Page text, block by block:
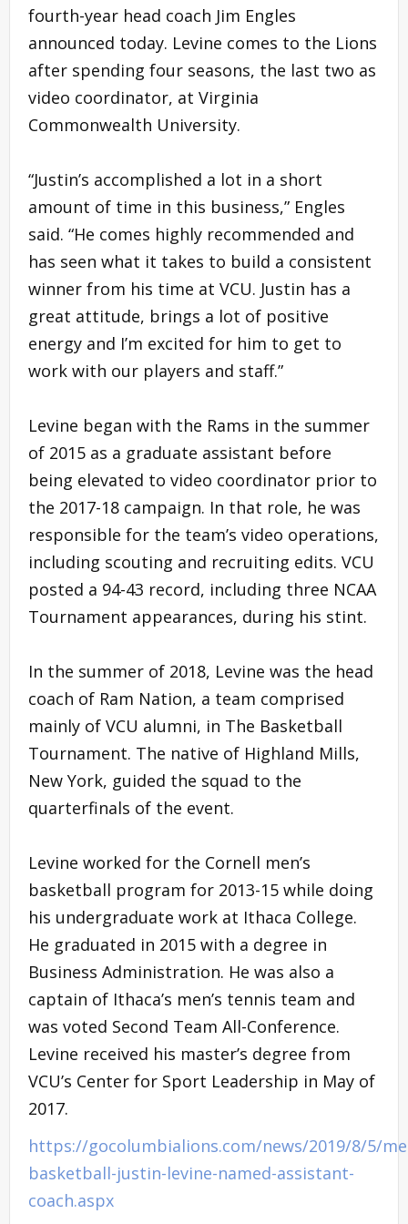
fourth-year head coach Jim Engles
announced today. Levine comes to the Lions
after spending four seasons, the last two as
video coordinator, at Virginia
Commonwealth University.
“Justin’s accomplished a lot in a short
amount of time in this business,” Engles
said. “He comes highly recommended and
has seen what it takes to build a consistent
winner from his time at VCU. Justin has a
great attitude, brings a lot of positive
energy and I’m excited for him to get to
work with our players and staff.”
Levine began with the Rams in the summer
of 2015 as a graduate assistant before
being elevated to video coordinator prior to
the 2017-18 campaign. In that role, he was
responsible for the team’s video operations,
including scouting and recruiting edits. VCU
posted a 94-43 record, including three NCAA
Tournament appearances, during his stint.
In the summer of 2018, Levine was the head
coach of Ram Nation, a team comprised
mainly of VCU alumni, in The Basketball
Tournament. The native of Highland Mills,
New York, guided the squad to the
quarterfinals of the event.
Levine worked for the Cornell men’s
basketball program for 2013-15 while doing
his undergraduate work at Ithaca College.
He graduated in 2015 with a degree in
Business Administration. He was also a
captain of Ithaca’s men’s tennis team and
was voted Second Team All-Conference.
Levine received his master’s degree from
VCU’s Center for Sport Leadership in May of
2017.
https://gocolumbialions.com/news/2019/8/5/
basketball-justin-levine-named-assistant-
coach.aspx